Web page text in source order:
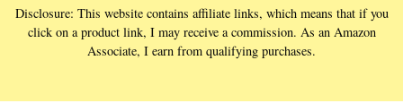
Disclosure: This website contains affiliate links, which means that if you
click on a product link, I may receive a commission. As an Amazon
Associate, I earn from qualifying purchases.